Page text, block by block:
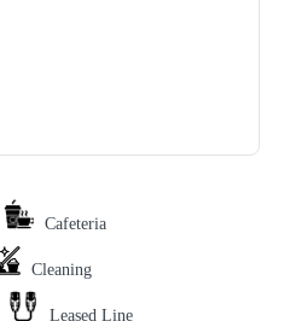
Cafeteria
Cleaning
Leased Line